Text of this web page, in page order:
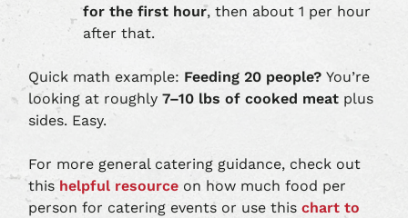
for the first hour, then about 1 per hour
after that.
Quick math example: Feeding 20 people? You’re
looking at roughly7–10 lbs of cooked meat plus
sides. Easy.
For more general catering guidance, check out
this helpful resource on how much food per
person for catering events or use thischart to